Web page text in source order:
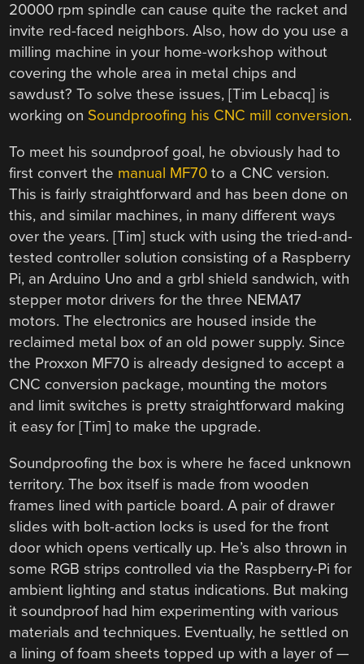
20000 rpm spindle can cause quite the racket and
invite red-faced neighbors. Also, how do you use a
milling machine in your home-workshop without
covering the whole area in metal chips and
sawdust? To solve these issues, [Tim Lebacq] is
working on Soundproofing his CNC mill conversion.
To meet his soundproof goal, he obviously had to
first convert the manual MF70 to a CNC version.
This is fairly straightforward and has been done on
this, and similar machines, in many different ways
over the years. [Tim] stuck with using the tried-and-
tested controller solution consisting of a Raspberry
Pi, an Arduino Uno and a grbl shield sandwich, with
stepper motor drivers for the three NEMA17
motors. The electronics are housed inside the
reclaimed metal box of an old power supply. Since
the Proxxon MF70 is already designed to accept a
CNC conversion package, mounting the motors
and limit switches is pretty straightforward making
it easy for [Tim] to make the upgrade.
Soundproofing the box is where he faced unknown
territory. The box itself is made from wooden
frames lined with particle board. A pair of drawer
slides with bolt-action locks is used for the front
door which opens vertically up. He’s also thrown in
some RGB strips controlled via the Raspberry-Pi for
ambient lighting and status indications. But making
it soundproof had him experimenting with various
materials and techniques. Eventually, he settled on
a lining of foam sheets topped up with a layer of —